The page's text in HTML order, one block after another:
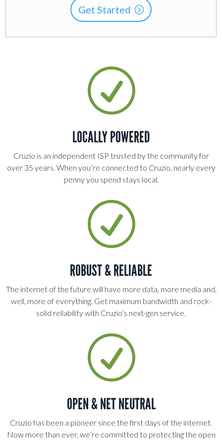
Get Started
R
LOCALLY POWERED
Cruzio is an independent ISP trusted by the community for
over 35 years. When you’re connected to Cruzio, nearly every
penny you spend stays local.
R
ROBUST & RELIABLE
The internet of the future will have more data, more media and,
well, more of everything. Get maximum bandwidth and rock-
solid reliability with Cruzio’s next-gen service.
R
OPEN & NET NEUTRAL
Cruzio has been a pioneer since the first days of the internet.
Now more than ever, we’re committed to protecting the open